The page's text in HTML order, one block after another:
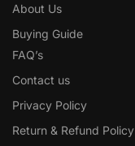
About Us
Buying Guide
FAQ’s
Contact us
Privacy Policy
Return & Refund Policy